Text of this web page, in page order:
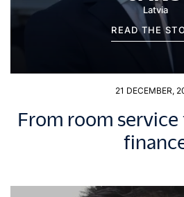
Latvia
READ THE
21 DECEMBER,
From room service